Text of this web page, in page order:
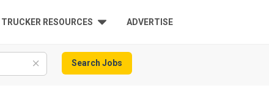
TRUCKER RESOURCES ADVERTISE
Search Jobs